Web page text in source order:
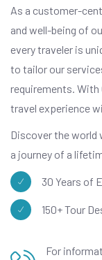
As a customer-
and well-being of
every traveler is
to tailor our
requirements. With
travel experience
Discover the world
a journey of a
30 Years of
150+ Tour
For